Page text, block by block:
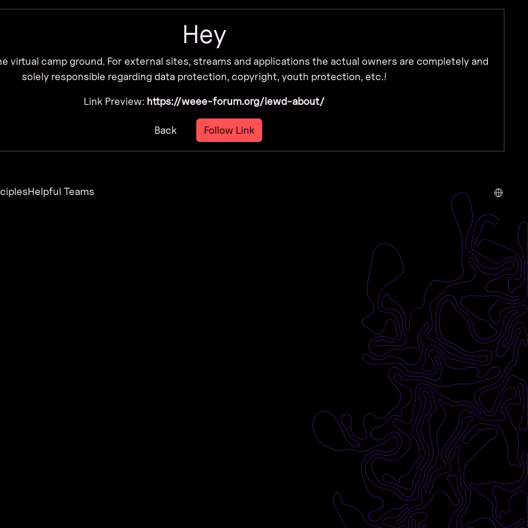
Hey
virtual camp ground. For external sites, streams and applications the actual owners are completely and
solely responsible regarding data protection, copyright, youth protection, etc.!
Link Preview: https://weee-forum.org/iewd-about/
Back Follow Link
Helpful Teams